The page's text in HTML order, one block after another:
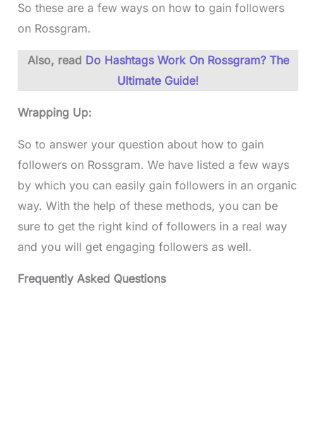
So these are a few ways on how to gain followers
on Rossgram.
Also, read Do Hashtags Work On Rossgram? The
Ultimate Guide!
Wrapping Up:
So to answer your question about how to gain
followers on Rossgram. We have listed a few ways
by which you can easily gain followers in an organic
way. With the help of these methods, you can be
sure to get the right kind of followers in a real way
and you will get engaging followers as well.
Frequently Asked Questions